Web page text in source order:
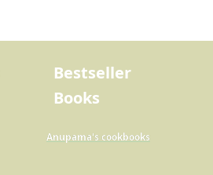
Bestseller
Books
Anupama's cookbooks